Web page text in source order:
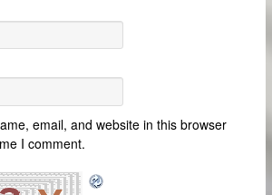
email, and website in this browser
I comment.